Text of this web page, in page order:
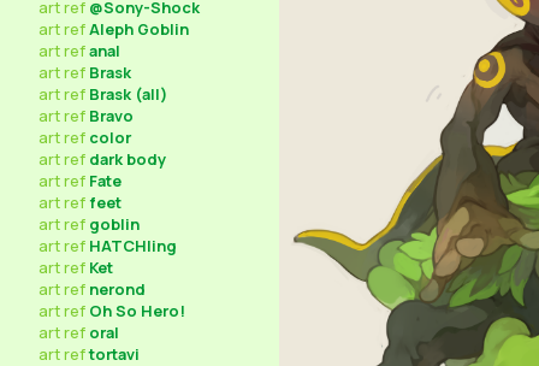
artref @Sony-Shock
artrefAleph Goblin
artrefanal
artref Brask
artref Brask (all)
artref Bravo
artref color
artref dark body
artref Fate
artreffeet
artref goblin
artref HATCHling
artref Ket
artref nerond
artref Oh So Hero!
artref oral
artreftortavi